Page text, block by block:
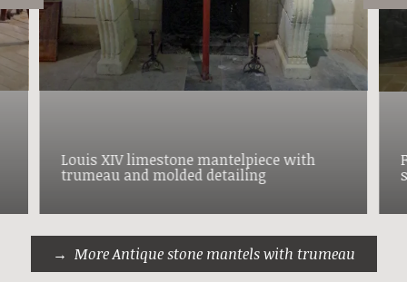
Louis XIV limestone mantelpiece with
trumeau and molded detailing
More Antique stone mantels with trumeau